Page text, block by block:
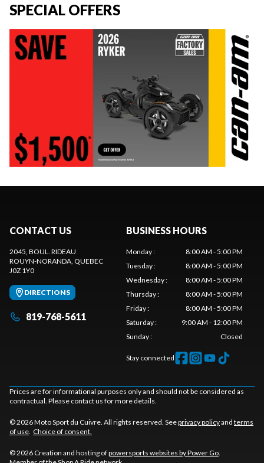
SPECIAL OFFERS
CONTACT US
2045, BOUL. RIDEAU
ROUYN-NORANDA , QUEBEC
J0Z 1Y0
DIRECTIONS
819-768-5611
BUSINESS HOURS
Monday:
8:00 AM - 5:00 PM
Tuesday:
8:00 AM - 5:00 PM
Wednesday:
8:00 AM - 5:00 PM
Thursday:
8:00 AM - 5:00 PM
Friday:
8:00 AM - 5:00 PM
Saturday:
9:00 AM - 12:00 PM
Sunday: Closed
Stay connected
Prices are for informational purposes only and should not be considered as
contractual. Please contact us for more details.
© 2026 Moto Sport du Cuivre. All rights reserved. Seeprivacy policyand terms
of use Choice of consent.
© 2026 Creation and hosting ofpowersports websites by Power Go